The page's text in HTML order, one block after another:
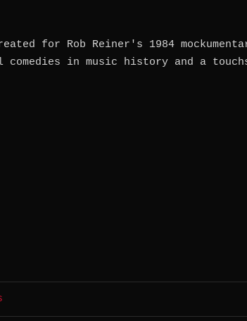
for Rob Reiner's 1984
in music history and a